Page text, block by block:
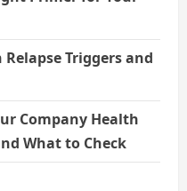
Triggers and
Company Health
What to Check